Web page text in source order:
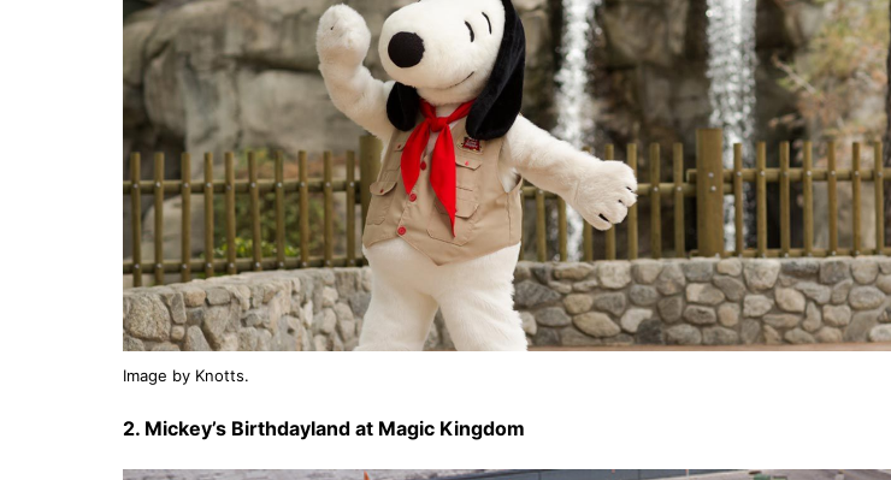
Image by Knotts.
2. Mickey’s Birthdayland at Magic Kingdom